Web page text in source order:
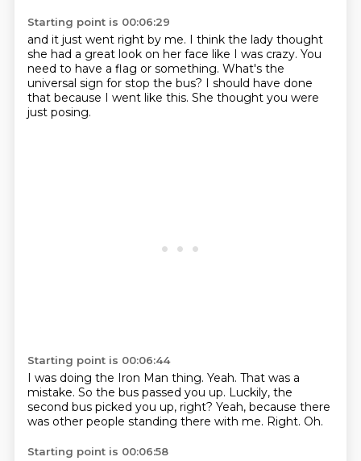
Starting point is 00:06:29
and it just went right by me. I think the lady thought
she had a great look on her face like I was crazy. You
need to have a flag or something. What's the
universal sign for stop the bus? I should have done
that because I went like this. She thought you were
just posing.
Starting point is 00:06:44
I was doing the Iron Man thing. Yeah. That was a
mistake. So the bus passed you up. Luckily, the
second bus picked you up, right? Yeah, because there
was other people standing there with me. Right. Oh.
Starting point is 00:06:58